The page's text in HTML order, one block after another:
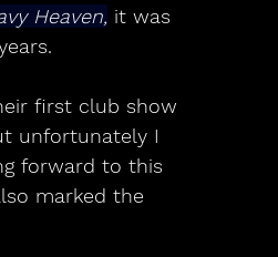
Heaven, it was
first club show
unfortunately I
forward to this
marked the